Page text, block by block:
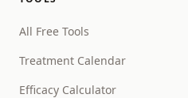
All Free Tools
Treatment Calendar
Efficacy Calculator